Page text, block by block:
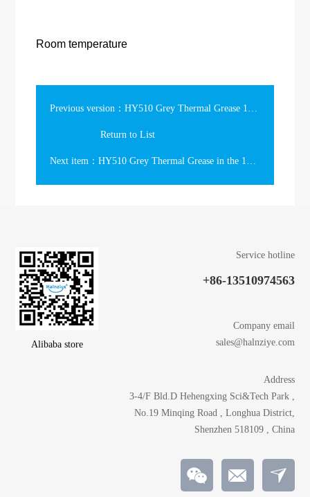
Room temperature
Previous version：HY510 Grey Thermal Grease 1kg in the Can
Return to List
Next item：HY510 Grey Thermal Grease in the 10ml Can
Alibaba store
Service hotline
+86-13510974563
Company email
sales@halnziye.com
Address
3-4/F Bld.D Hehengxing Sci&Tech Park ,
No.19 Minqing Road , Longhua District,
Shenzhen 518109 , China